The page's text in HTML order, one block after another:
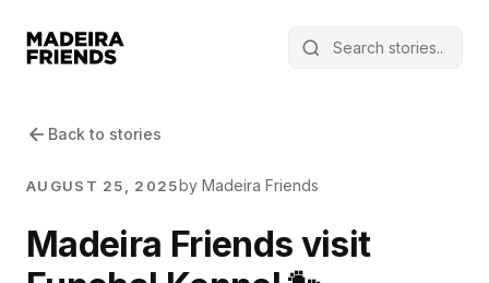
Back to stories
AUGUST 25, 2025by Madeira Friends
Madeira Friends visit